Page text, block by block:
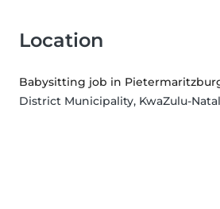
Location
Babysitting job in
District Municipality, KwaZulu-Natal